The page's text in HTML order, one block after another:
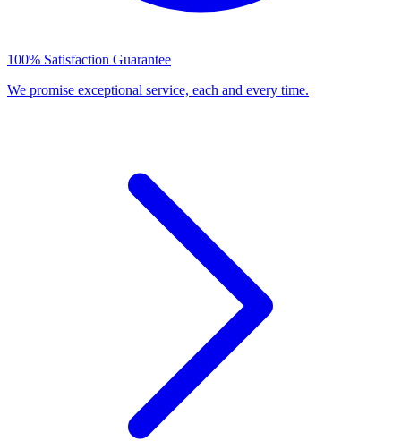
100% Satisfaction Guarantee
We promise exceptional service, each and every time.